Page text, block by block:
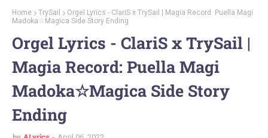
Home TrySail
Orgel Lyrics - ClariS x TrySail | Magia Record: Puella Magi
Madoka☆Magica Side Story Ending
Orgel Lyrics - ClariS x TrySail |
Magia Record: Puella Magi
Madoka☆Magica Side Story
Ending